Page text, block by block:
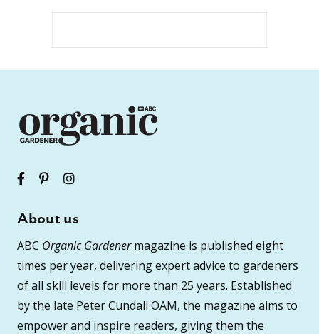
About us
ABC Organic Gardenermagazine is published eight
times per year, delivering expert advice to gardeners
of all skill levels for more than 25 years. Established
by the late Peter Cundall OAM, the magazine aims to
empower and inspire readers, giving them the